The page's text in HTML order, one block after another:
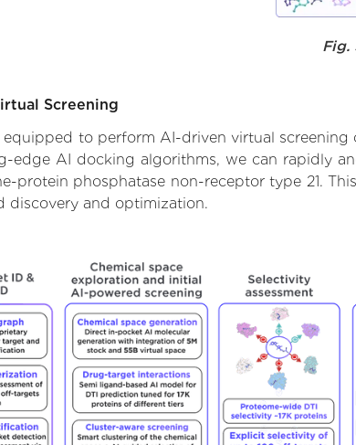
Fig.
Screening
equipped to perform AI-driven virtual
edge AI docking algorithms, we can rapidly
protein phosphatase non-receptor type 21.
discovery and optimization.